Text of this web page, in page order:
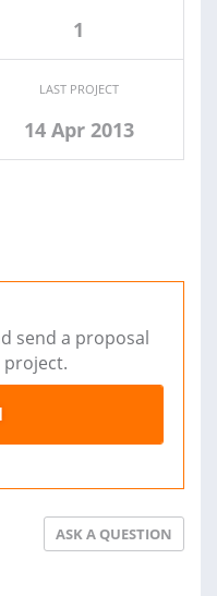
1
LAST PROJECT
14 Apr 2013
send a proposal
ASK A QUESTION